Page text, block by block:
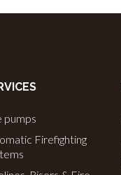
pumps
Firefighting